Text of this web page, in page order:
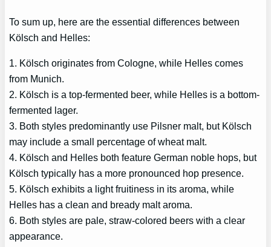
To sum up, here are the essential differences between
Kölsch and Helles:
1. Kölsch originates from Cologne, while Helles comes
from Munich.
2. Kölsch is a top-fermented beer, while Helles is a bottom-
fermented lager.
3. Both styles predominantly use Pilsner malt, but Kölsch
may include a small percentage of wheat malt.
4. Kölsch and Helles both feature German noble hops, but
Kölsch typically has a more pronounced hop presence.
5. Kölsch exhibits a light fruitiness in its aroma, while
Helles has a clean and bready malt aroma.
6. Both styles are pale, straw-colored beers with a clear
appearance.